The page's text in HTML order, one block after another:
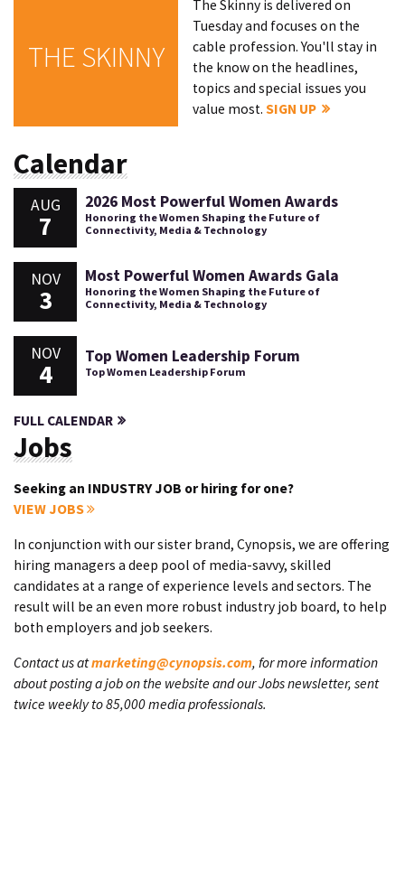
THE SKINNY
The Skinny is delivered on
Tuesday and focuses on the
cable profession. You'll stay in
the know on the headlines,
topics and special issues you
value most.SIGN UP
Calendar
AUG
7
2026 Most Powerful Women Awards
Honoring the Women Shaping the Future of
Connectivity, Media & Technology
NOV
3
Most Powerful Women Awards Gala
Honoring the Women Shaping the Future of
Connectivity, Media & Technology
NOV
4
Top Women Leadership Forum
Top Women Leadership Forum
FULL CALENDAR
Jobs
Seeking an INDUSTRY JOB or hiring for one?
VIEW JOBS
In conjunction with our sister brand, Cynopsis, we are offering
hiring managers a deep pool of media-savvy, skilled
candidates at a range of experience levels and sectors. The
result will be an even more robust industry job board, to help
both employers and job seekers.
Contact us atmarketing@cynopsis.com, for more information
about posting a job on the website and our Jobs newsletter, sent
twice weekly to 85,000 media professionals.